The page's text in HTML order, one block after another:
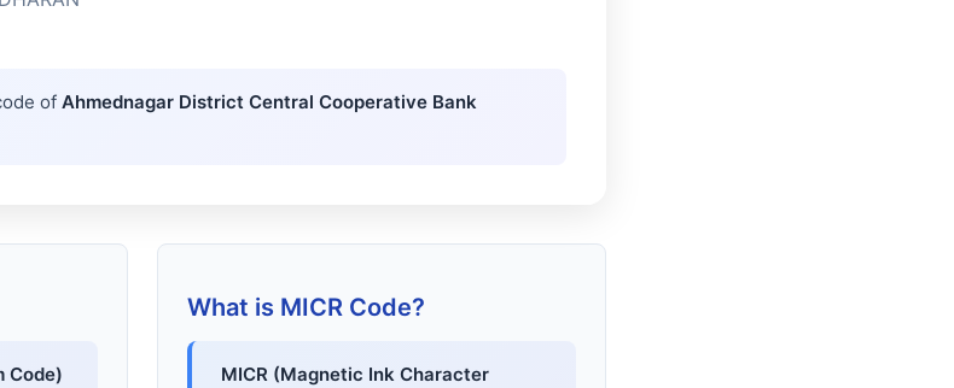
of Ahmednagar District Central Cooperative Bank
Code)
What is MICR Code?
MICR (Magnetic Ink Character